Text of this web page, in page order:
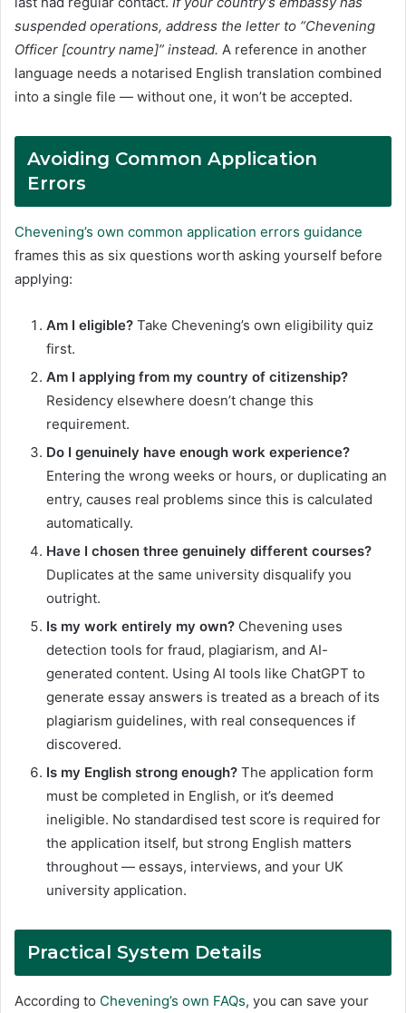
suspended operations, address the letter to “Chevening
Officer [country name]” instead. A reference in another
language needs a notarised English translation combined
into a single file — without one, it won’t be accepted.
Avoiding Common Application
Errors
Chevening’s own common application errors guidance
frames this as six questions worth asking yourself before
applying:
Am I eligible? Take Chevening’s own eligibility quiz
first.
Am I applying from my country of citizenship?
Residency elsewhere doesn’t change this
requirement.
Do I genuinely have enough work experience?
Entering the wrong weeks or hours, or duplicating an
entry, causes real problems since this is calculated
automatically.
Have I chosen three genuinely different courses?
Duplicates at the same university disqualify you
outright.
Is my work entirely my own? Chevening uses
detection tools for fraud, plagiarism, and AI-
generated content. Using AI tools like ChatGPT to
generate essay answers is treated as a breach of its
plagiarism guidelines, with real consequences if
discovered.
Is my English strong enough? The application form
must be completed in English, or it’s deemed
ineligible. No standardised test score is required for
the application itself, but strong English matters
throughout — essays, interviews, and your UK
university application.
Practical System Details
According to Chevening’s own FAQs, you can save your